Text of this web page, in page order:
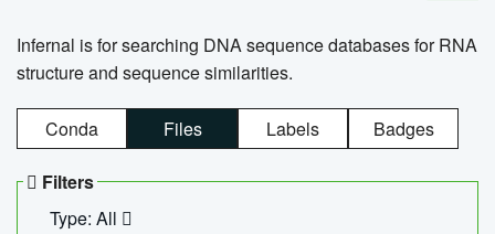
Infernal is for searching DNA sequence databases for RNA
structure and sequence similarities.
Conda Files Labels Badges
Filters
Type: All